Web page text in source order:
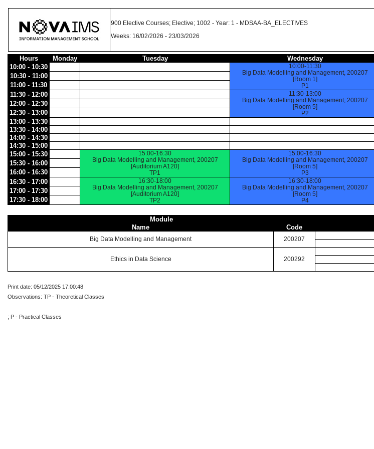
900 Elective Courses; Elective; 1002 - Year: 1 - MDSAA-BA_ELECTIVES
Weeks: 16/02/2026 - 23/03/2026
Hours Monday Tuesday Wednesday
10:00 - 10:30
10:00-11:30
Big Data Modelling and Management, 200207
[Room 1]
P1
10:30 - 11:00
11:00 - 11:30
11:30 - 12:00
11:30-13:00
Big Data Modelling and Management, 200207
[Room 5]
P2
12:00 - 12:30
12:30 - 13:00
13:00 - 13:30
13:30 - 14:00
14:00 - 14:30
14:30 - 15:00
15:00 - 15:30
15:00-16:30
Big Data Modelling and Management, 200207
[Auditorium A120]
TP1
15:00-16:30
Big Data Modelling and Management, 200207
[Room 5]
P3
15:30 - 16:00
16:00 - 16:30
16:30 - 17:00
16:30-18:00
Big Data Modelling and Management, 200207
[Auditorium A120]
TP2
16:30-18:00
Big Data Modelling and Management, 200207
[Room 5]
P4
17:00 - 17:30
17:30 - 18:00
Module
Name Code
Big Data Modelling and Management 200207
Ethics in Data Science 200292
Print date: 05/12/2025 17:00:48
Observations: TP - Theoretical Classes
; P - Practical Classes